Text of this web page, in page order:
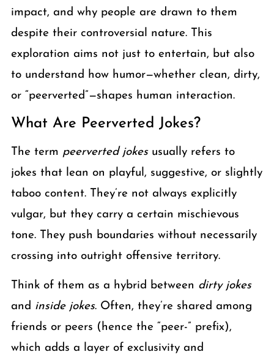
impact, and why people are drawn to them
despite their controversial nature. This
exploration aims not just to entertain, but also
to understand how humor—whether clean, dirty,
or “peerverted”—shapes human interaction.
What Are Peerverted Jokes?
The term peerverted jokesusually refers to
jokes that lean on playful, suggestive, or slightly
taboo content. They’re not always explicitly
vulgar, but they carry a certain mischievous
tone. They push boundaries without necessarily
crossing into outright offensive territory.
Think of them as a hybrid between dirty jokes
and inside jokes. Often, they’re shared among
friends or peers (hence the “peer-” prefix),
which adds a layer of exclusivity and